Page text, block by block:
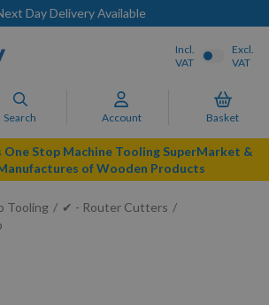
Day Delivery Available
Search Account Basket
Incl.
VAT
Excl.
VAT
One Stop Machine Tooling SuperMarket &
of Wooden Products
Tooling
✔ - Router Cutters